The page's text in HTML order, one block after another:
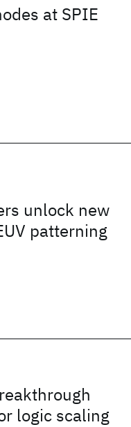
at SPIE
unlock new
patterning
logic scaling